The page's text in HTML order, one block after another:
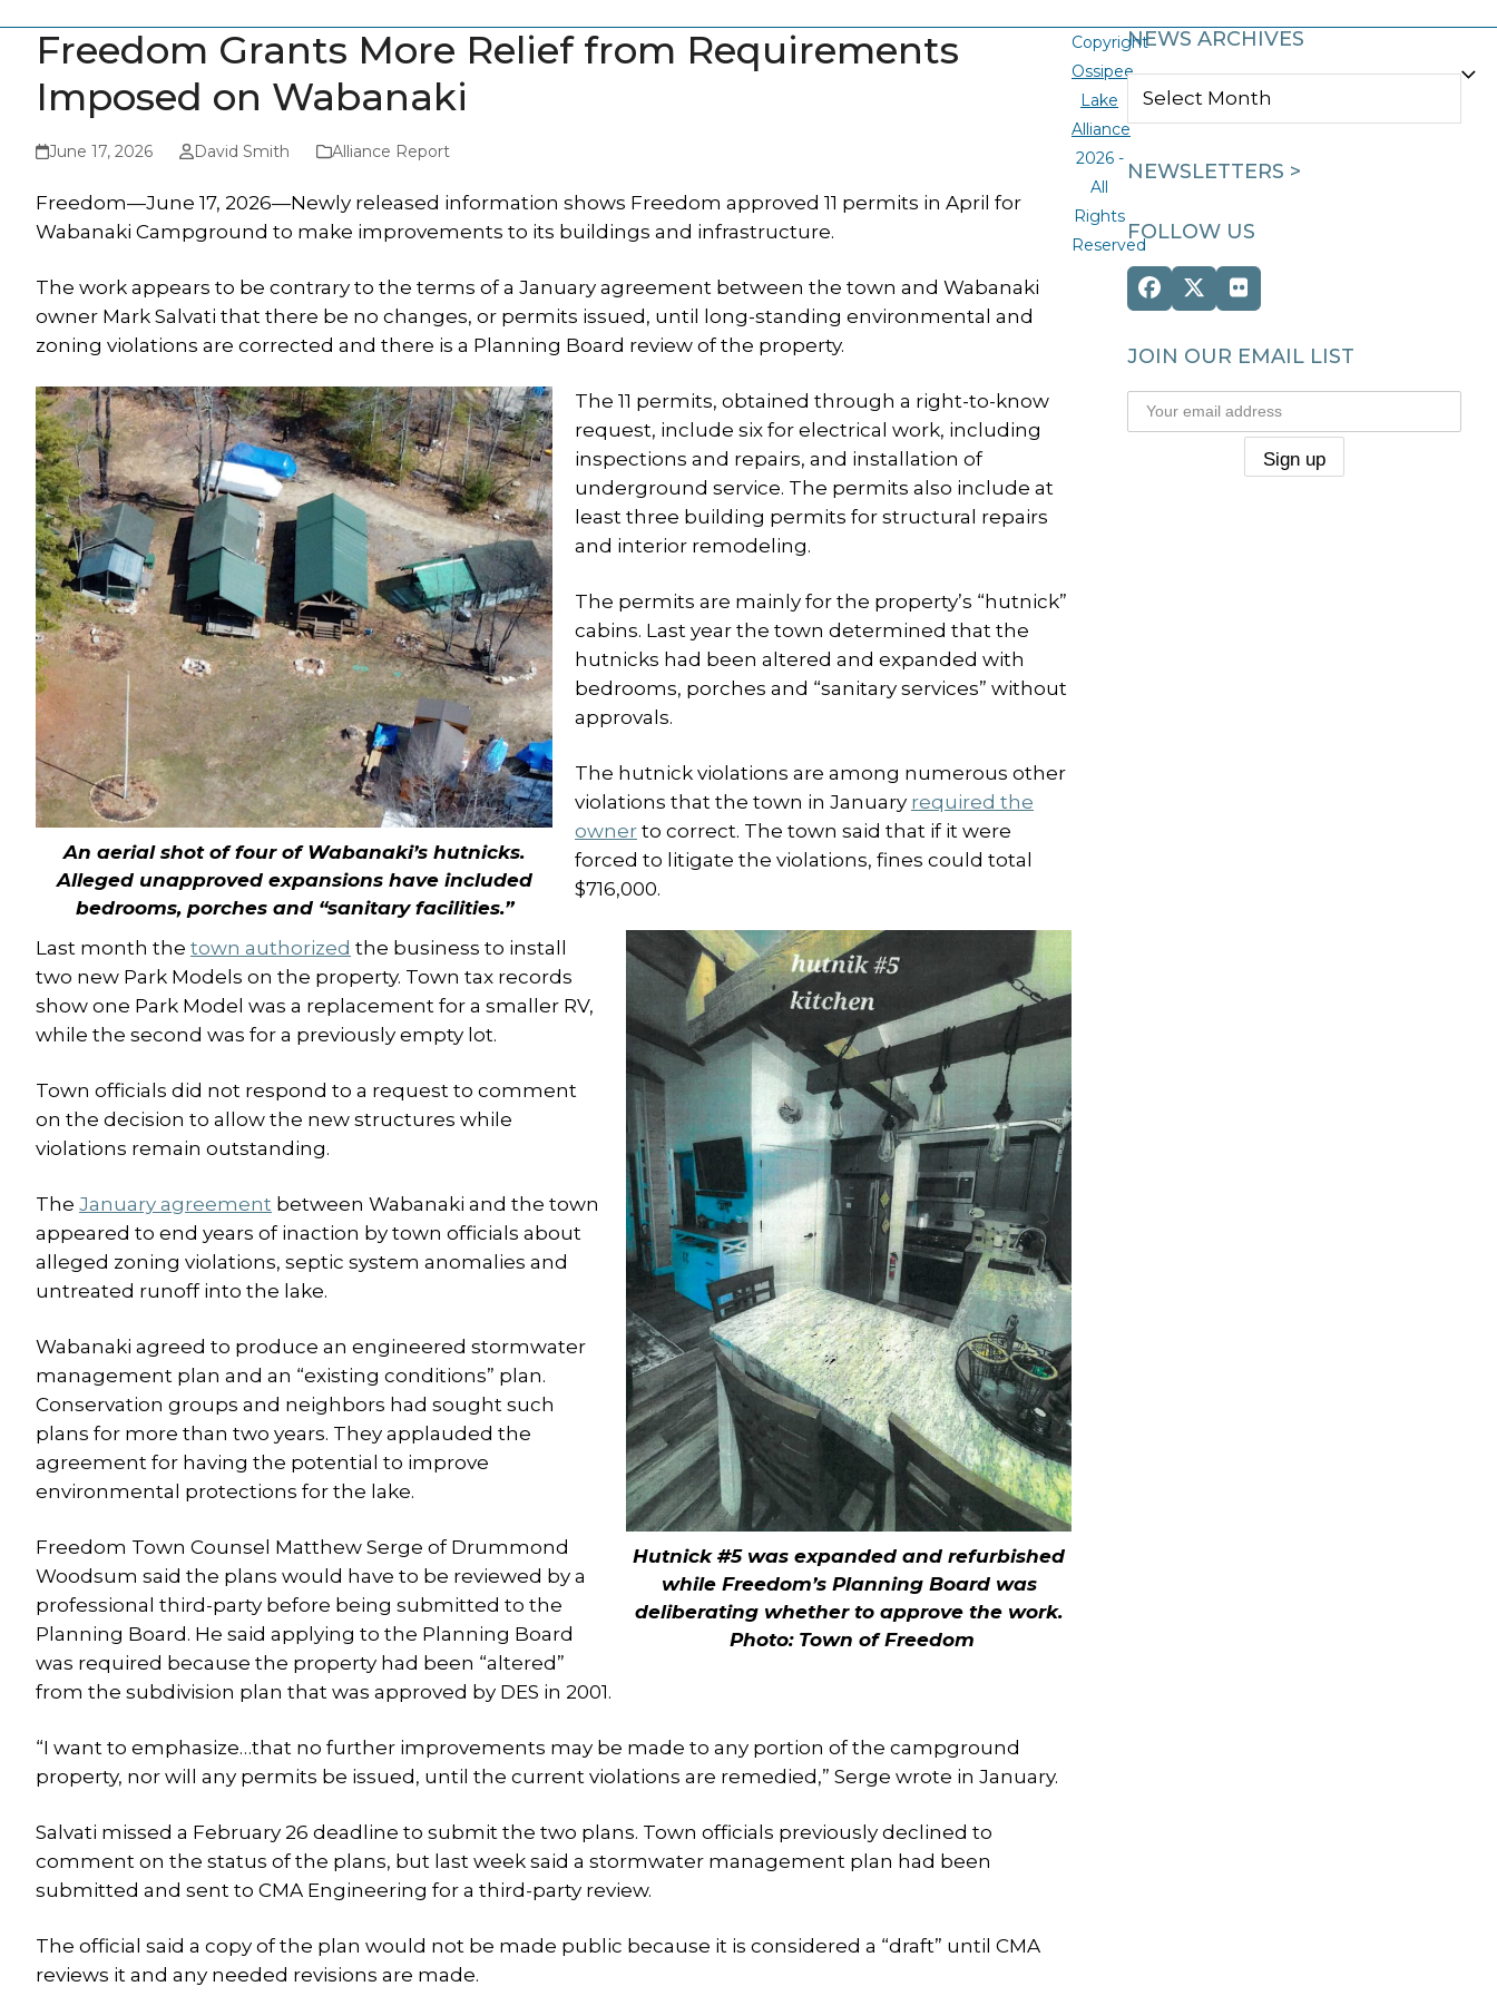
Freedom Grants More Relief from Requirements
Imposed on Wabanaki
June 17, 2026 David Smith Alliance Report
Freedom—June 17, 2026—Newly released information shows Freedom approved 11 permits in April for
Wabanaki Campground to make improvements to its buildings and infrastructure.
The work appears to be contrary to the terms of a January agreement between the town and Wabanaki
owner Mark Salvati that there be no changes, or permits issued, until long-standing environmental and
zoning violations are corrected and there is a Planning Board review of the property.
An aerial shot of four of Wabanaki’s hutnicks.
Alleged unapproved expansions have included
bedrooms, porches and “sanitary facilities.”
The 11 permits, obtained through a right-to-know
request, include six for electrical work, including
inspections and repairs, and installation of
underground service. The permits also include at
least three building permits for structural repairs
and interior remodeling.
The permits are mainly for the property’s “hutnick”
cabins. Last year the town determined that the
hutnicks had been altered and expanded with
bedrooms, porches and “sanitary services” without
approvals.
The hutnick violations are among numerous other
violations that the town in January required the
owner to correct. The town said that if it were
forced to litigate the violations, fines could total
$716,000.
Hutnick #5 was expanded and refurbished
while Freedom’s Planning Board was
deliberating whether to approve the work.
Photo: Town of Freedom
Last month the town authorized the business to install
two new Park Models on the property. Town tax records
show one Park Model was a replacement for a smaller RV,
while the second was for a previously empty lot.
Town officials did not respond to a request to comment
on the decision to allow the new structures while
violations remain outstanding.
The January agreement between Wabanaki and the town
appeared to end years of inaction by town officials about
alleged zoning violations, septic system anomalies and
untreated runoff into the lake.
Wabanaki agreed to produce an engineered stormwater
management plan and an “existing conditions” plan.
Conservation groups and neighbors had sought such
plans for more than two years. They applauded the
agreement for having the potential to improve
environmental protections for the lake.
Freedom Town Counsel Matthew Serge of Drummond
Woodsum said the plans would have to be reviewed by a
professional third-party before being submitted to the
Planning Board. He said applying to the Planning Board
was required because the property had been “altered”
from the subdivision plan that was approved by DES in 2001.
“I want to emphasize…that no further improvements may be made to any portion of the campground
property, nor will any permits be issued, until the current violations are remedied,” Serge wrote in January.
Salvati missed a February 26 deadline to submit the two plans. Town officials previously declined to
comment on the status of the plans, but last week said a stormwater management plan had been
submitted and sent to CMA Engineering for a third-party review.
The official said a copy of the plan would not be made public because it is considered a “draft” until CMA
reviews it and any needed revisions are made.
NEWS ARCHIVES
NEWS
NEWSLETTERS >
FOLLOW US
Facebook
Twitter
(deprecated)
Flickr
JOIN OUR EMAIL LIST
Copyright
Ossipee
Lake
Alliance
2026 -
All
Rights
Reserved